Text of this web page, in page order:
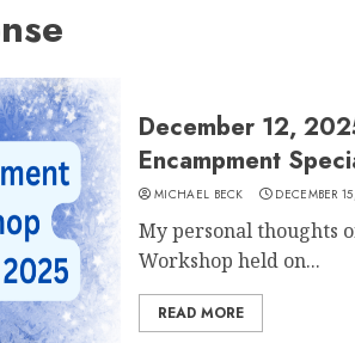
December 12,
Encampment
MICHAEL BECK DECEMBER
My personal thoughts
Workshop held on...
READ MORE